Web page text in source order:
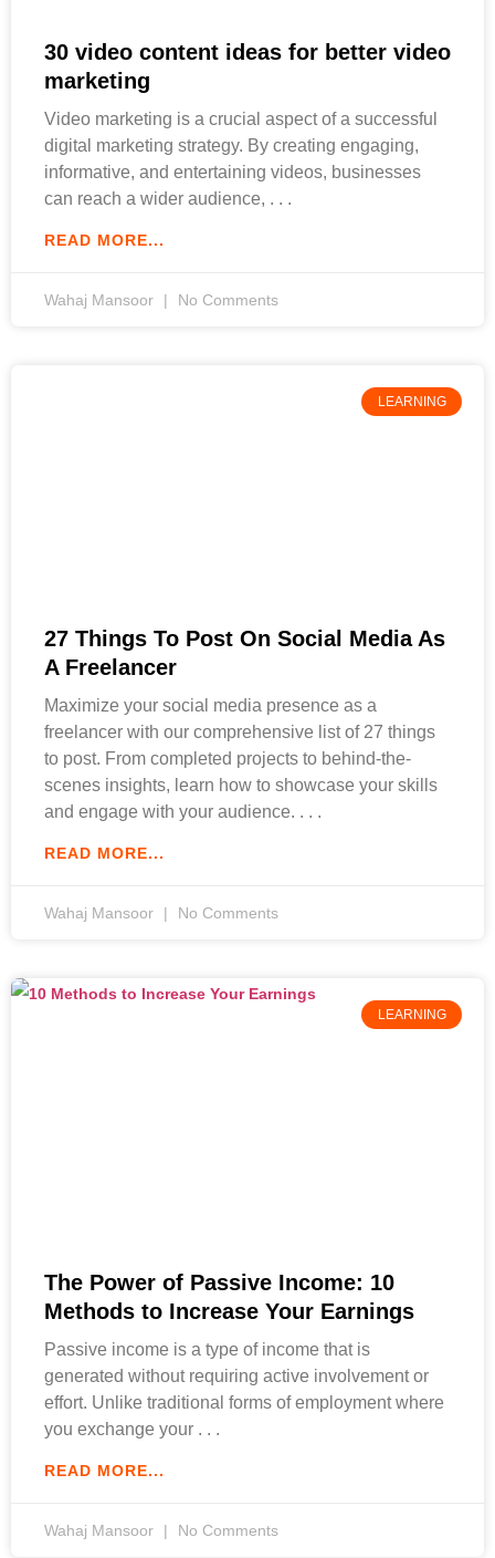
30 video content ideas for better video
marketing
Video marketing is a crucial aspect of a successful
digital marketing strategy. By creating engaging,
informative, and entertaining videos, businesses
can reach a wider audience,
READ MORE...
Wahaj Mansoor No Comments
LEARNING
27 Things To Post On Social Media As
A Freelancer
Maximize your social media presence as a
freelancer with our comprehensive list of 27 things
to post. From completed projects to behind-the-
scenes insights, learn how to showcase your skills
and engage with your audience.
READ MORE...
Wahaj Mansoor No Comments
LEARNING
The Power of Passive Income: 10
Methods to Increase Your Earnings
Passive income is a type of income that is
generated without requiring active involvement or
effort. Unlike traditional forms of employment where
you exchange your
READ MORE...
Wahaj Mansoor No Comments